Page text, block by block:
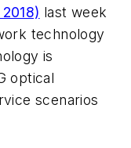
last week
technology
is
optical
scenarios